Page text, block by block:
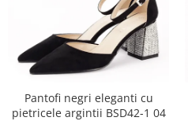
Pantofi negri eleganti cu
pietricele argintii BSD42-1 04